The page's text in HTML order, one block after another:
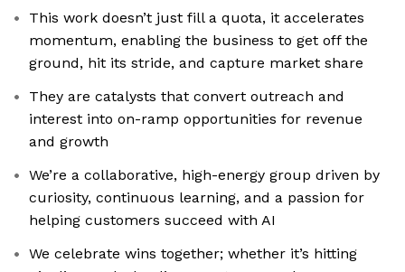
This work doesn’t just fill a quota, it accelerates
momentum, enabling the business to get off the
ground, hit its stride, and capture market share
They are catalysts that convert outreach and
interest into on-ramp opportunities for revenue
and growth
We’re a collaborative, high-energy group driven by
curiosity, continuous learning, and a passion for
helping customers succeed with AI
We celebrate wins together; whether it’s hitting